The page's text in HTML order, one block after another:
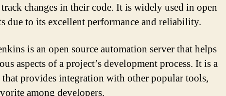
changes in their code. It is widely used in open
due to its excellent performance and reliability.
is an open source automation server that helps
aspects of a project’s development process. It is a
provides integration with other popular tools,
among developers.